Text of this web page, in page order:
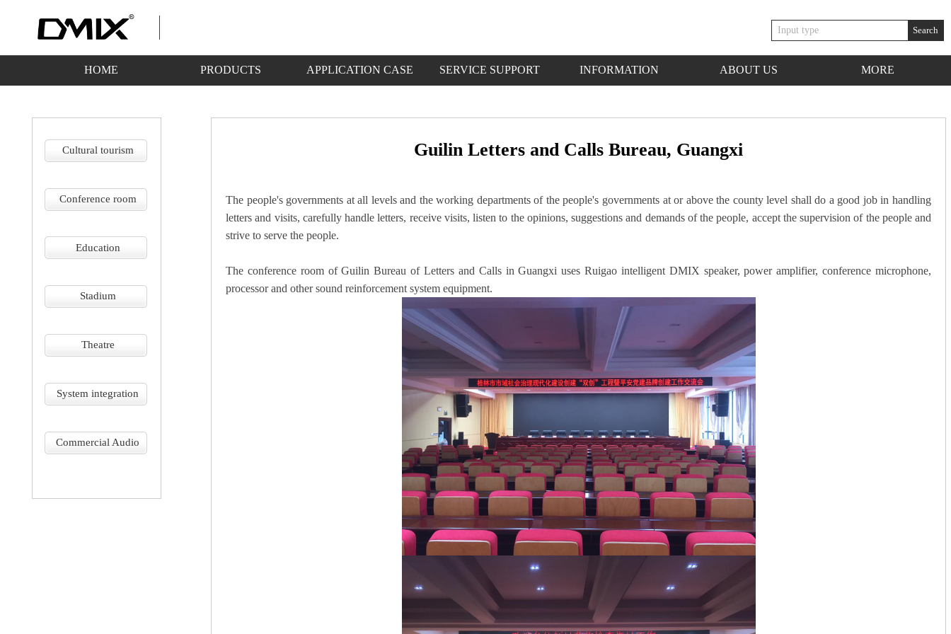
Search
HOME PRODUCTS APPLICATION CASE SERVICE SUPPORT INFORMATION ABOUT US MORE
Guilin Letters and Calls Bureau, Guangxi
The people's governments at all levels and the working departments of the people's governments at or above the county level shall do a good job in handling
letters and visits, carefully handle letters, receive visits, listen to the opinions, suggestions and demands of the people, accept the supervision of the people and
strive to serve the people.
The conference room of Guilin Bureau of Letters and Calls in Guangxi uses Ruigao intelligent DMIX speaker, power amplifier, conference microphone,
processor and other sound reinforcement system equipment.
Cultural tourism
Conference room
Education
Stadium
Theatre
System integration
Commercial Audio